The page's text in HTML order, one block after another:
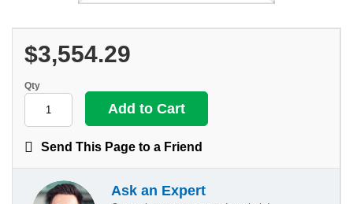
$3,554.29
Qty
Send This Page to a Friend
Ask an Expert